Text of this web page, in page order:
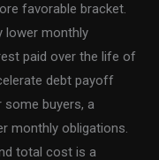
favorable bracket.
lower monthly
paid over the life of
debt payoff
buyers, a
monthly obligations.
total cost is a